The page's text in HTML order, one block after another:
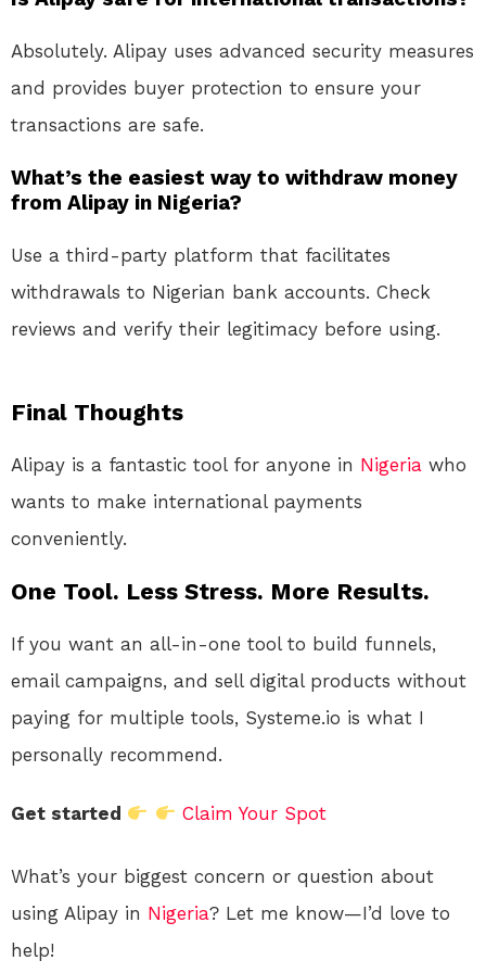
Absolutely. Alipay uses advanced security measures
and provides buyer protection to ensure your
transactions are safe.
What’s the easiest way to withdraw money
from Alipay in Nigeria?
Use a third-party platform that facilitates
withdrawals to Nigerian bank accounts. Check
reviews and verify their legitimacy before using.
Final Thoughts
Alipay is a fantastic tool for anyone in Nigeria who
wants to make international payments
conveniently.
One Tool. Less Stress. More Results.
If you want an all-in-one tool to build funnels,
email campaigns, and sell digital products without
paying for multiple tools, Systeme.io is what I
personally recommend.
Get started Claim Your Spot
What’s your biggest concern or question about
using Alipay in Nigeria? Let me know—I’d love to
help!